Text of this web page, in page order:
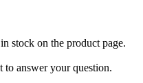
stock on the product page.
to answer your question.